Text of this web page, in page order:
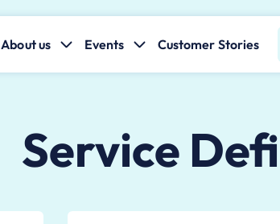
About us Events Customer Stories
Service